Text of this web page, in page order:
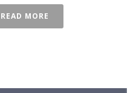
READ MORE